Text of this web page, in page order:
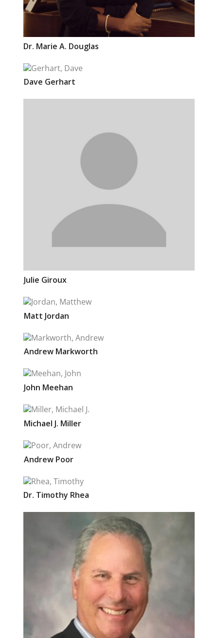
Dr. Marie A. Douglas
Dave Gerhart
Julie Giroux
Matt Jordan
Andrew Markworth
John Meehan
Michael J. Miller
Andrew Poor
Dr. Timothy Rhea